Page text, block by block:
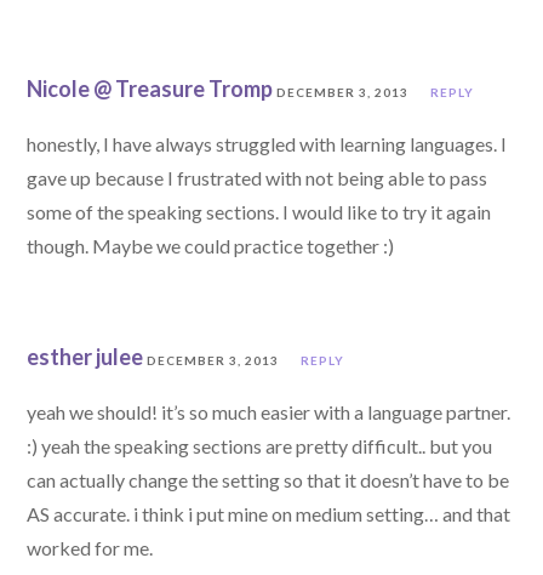
Nicole @ Treasure Tromp DECEMBER 3, 2013 REPLY
honestly, I have always struggled with learning languages. I
gave up because I frustrated with not being able to pass
some of the speaking sections. I would like to try it again
though. Maybe we could practice together :)
esther julee DECEMBER 3, 2013 REPLY
yeah we should! it’s so much easier with a language partner.
:) yeah the speaking sections are pretty difficult.. but you
can actually change the setting so that it doesn’t have to be
AS accurate. i think i put mine on medium setting… and that
worked for me.